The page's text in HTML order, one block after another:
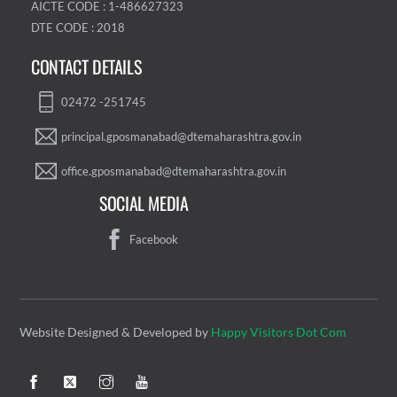
AICTE CODE : 1-486627323
DTE CODE : 2018
CONTACT DETAILS
02472 -251745
principal.gposmanabad@dtemaharashtra.gov.in
office.gposmanabad@dtemaharashtra.gov.in
SOCIAL MEDIA
Facebook
Website Designed & Developed by Happy Visitors Dot Com